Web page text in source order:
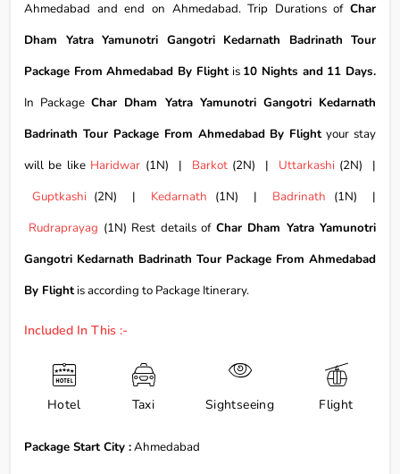
Ahmedabad and end on Ahmedabad. Trip Durations of Char
Dham Yatra Yamunotri Gangotri Kedarnath Badrinath Tour
Package From Ahmedabad By Flightis 10 Nights and 11 Days.
In PackageChar Dham Yatra Yamunotri Gangotri Kedarnath
Badrinath Tour Package From Ahmedabad By Flightyour stay
will be like Haridwar (1N) | Barkot(2N) | Uttarkashi(2N) |
Guptkashi(2N) | Kedarnath (1N) | Badrinath (1N) |
Rudraprayag (1N) Rest details of Char Dham Yatra Yamunotri
Gangotri Kedarnath Badrinath Tour Package From Ahmedabad
By Flightis according to Package Itinerary.
Included In This :-
Hotel Taxi Sightseeing Flight
Package Start City :Ahmedabad